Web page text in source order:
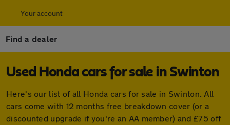
Your account
Find a dealer
Used Honda cars for sale in Swinton
Here's our list of all Honda cars for sale in Swinton. All
cars come with 12 months free breakdown cover (or a
discounted upgrade if you're an AA member) and £75 off